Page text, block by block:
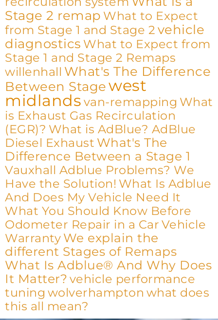
Stage 2 remap What to Expect
from Stage 1 and Stage 2 vehicle
diagnostics What to Expect from
Stage 1 and Stage 2 Remaps
willenhall What's The Difference
Between Stagewest
midlands van-remapping What
is Exhaust Gas Recirculation
(EGR)? What is AdBlue? AdBlue
Diesel Exhaust What's The
Difference Between a Stage 1
Vauxhall Adblue Problems? We
Have the Solution! What Is Adblue
And Does My Vehicle Need It
What You Should Know Before
Odometer Repair in a Car Vehicle
Warranty We explain the
different Stages of Remaps
What Is Adblue® And Why Does
It Matter? vehicle performance
tuning wolverhampton what does
this all mean?